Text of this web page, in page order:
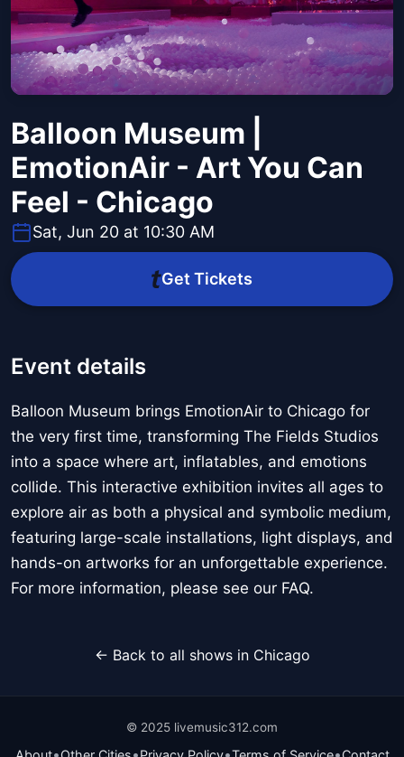
Balloon Museum |
EmotionAir - Art You Can
Feel - Chicago
Sat, Jun 20 at 10:30 AM
Get Tickets
Event details
Balloon Museum brings EmotionAir to Chicago for
the very first time, transforming The Fields Studios
into a space where art, inflatables, and emotions
collide. This interactive exhibition invites all ages to
explore air as both a physical and symbolic medium,
featuring large-scale installations, light displays, and
hands-on artworks for an unforgettable experience.
For more information, please see our FAQ.
← Back to all shows in Chicago
© 2025 livemusic312.com